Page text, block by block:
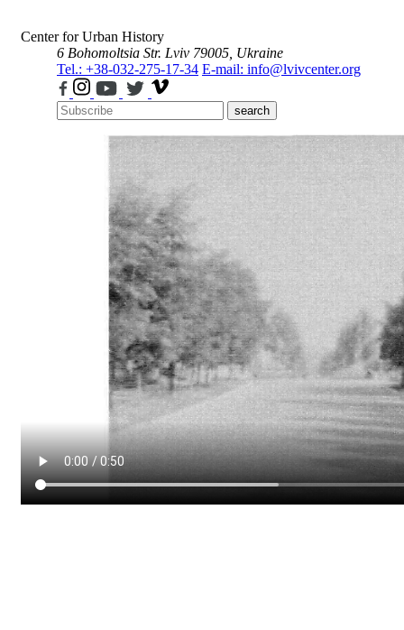
Center for Urban History
6 Bohomoltsia Str. Lviv 79005, Ukraine
Tel.: +38-032-275-17-34 E-mail: info@lvivcenter.org
search